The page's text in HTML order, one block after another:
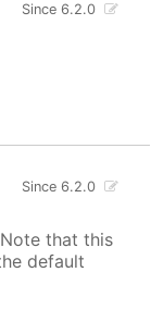
Since 6.2.0
Since 6.2.0
that this
default